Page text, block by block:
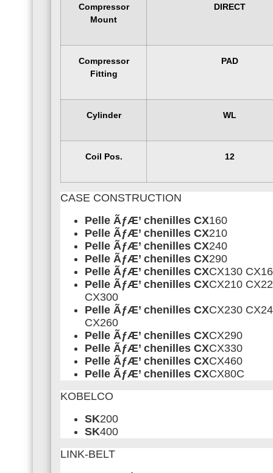
Compressor
Mount
DIRECT
Compressor
Fitting
PAD
Cylinder WL
Coil Pos. 12
CASE CONSTRUCTION
Pelle ÃƒÆ’ chenilles CX160
Pelle ÃƒÆ’ chenilles CX210
Pelle ÃƒÆ’ chenilles CX240
Pelle ÃƒÆ’ chenilles CX290
Pelle ÃƒÆ’ chenilles CXCX130
Pelle ÃƒÆ’ chenilles CXCX210
CX300
Pelle ÃƒÆ’ chenilles CXCX230
CX260
Pelle ÃƒÆ’ chenilles CXCX290
Pelle ÃƒÆ’ chenilles CXCX330
Pelle ÃƒÆ’ chenilles CXCX460
Pelle ÃƒÆ’ chenilles CXCX80C
KOBELCO
SK200
SK400
LINK-BELT